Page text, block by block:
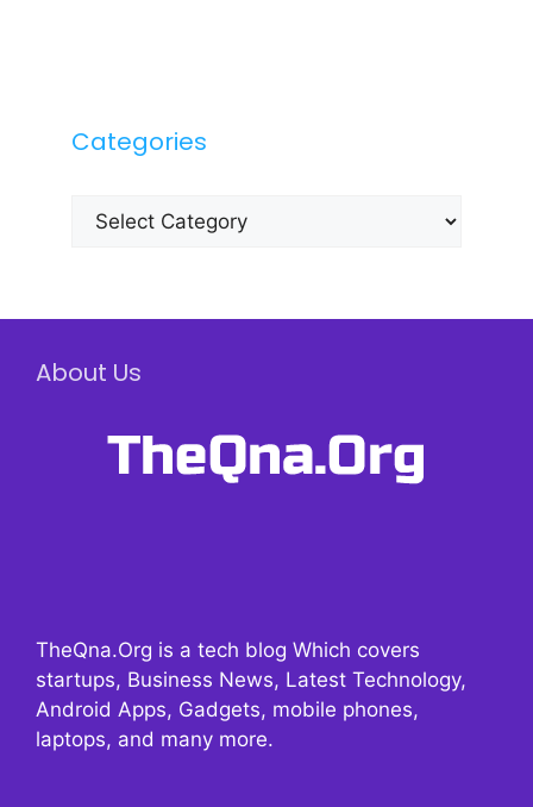
Categories
Categories
About Us
TheQna.Org is a tech blog Which covers
startups, Business News, Latest Technology,
Android Apps, Gadgets, mobile phones,
laptops, and many more.